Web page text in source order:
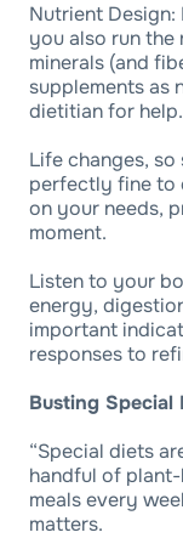
Nutrient
you also run
minerals (and
supplements as
dietitian for help.
Life changes,
perfectly fine to
on your needs,
moment.
Listen to your
energy,
important
responses to
Busting Special
“Special diets
handful of
meals every
matters.